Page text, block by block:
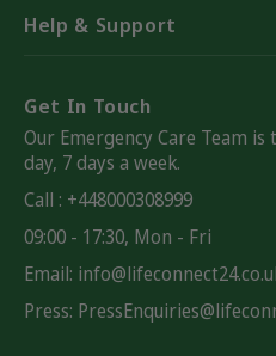
Help & Support
Get In Touch
Our Emergency Care Team
day, 7 days a week.
Call : +448000308999
09:00 - 17:30, Mon - Fri
Email:
Press: